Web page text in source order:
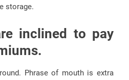
storage.
inclined to pay
Phrase of mouth is extra